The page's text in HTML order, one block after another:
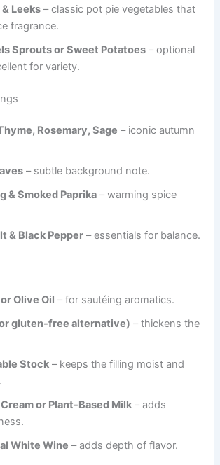
Leeks – classic pot pie vegetables that
fragrance.
Sprouts or Sweet Potatoes – optional
for variety.
Rosemary, Sage – iconic autumn
– subtle background note.
& Smoked Paprika – warming spice
& Black Pepper – essentials for balance.
Olive Oil – for sautéing aromatics.
gluten-free alternative) – thickens the
Stock – keeps the filling moist and
or Plant-Based Milk – adds
White Wine – adds depth of flavor.